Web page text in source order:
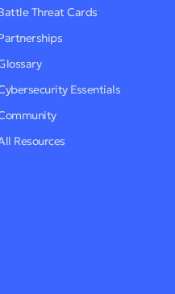
Threat Cards
Essentials
Resources